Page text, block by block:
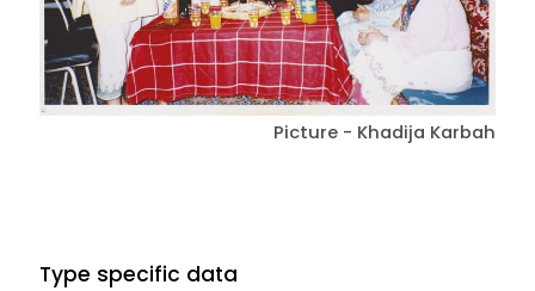
Picture - Khadija Karbah
Type specific data